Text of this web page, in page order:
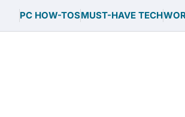
content
PC HOW-TOSMUST-HAVE TECH